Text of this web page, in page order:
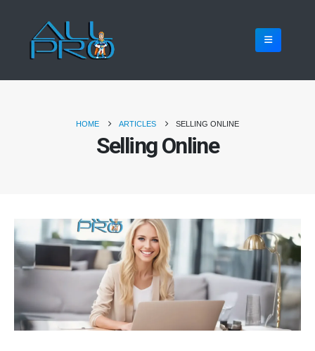
HOME ARTICLES SELLING ONLINE
Selling Online